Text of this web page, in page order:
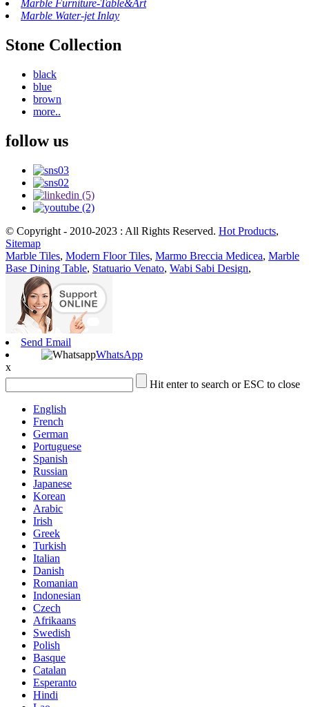
Marble Furniture-Table&Art
Marble Water-jet Inlay
Stone Collection
black
blue
brown
more..
follow us
© Copyright - 2010-2023 : All Rights Reserved. Hot Products,
Sitemap
Marble Tiles, Modern Floor Tiles, Marmo Breccia Medicea, Marble
Base Dining Table, Statuario Venato, Wabi Sabi Design,
Send Email
WhatsApp
x
Hit enter to search or ESC to close
English
French
German
Portuguese
Spanish
Russian
Japanese
Korean
Arabic
Irish
Greek
Turkish
Italian
Danish
Romanian
Indonesian
Czech
Afrikaans
Swedish
Polish
Basque
Catalan
Esperanto
Hindi